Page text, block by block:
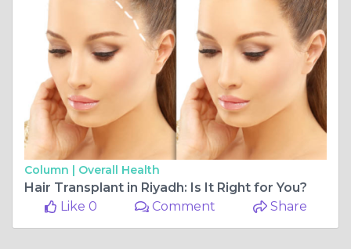
Column | Overall Health
Hair Transplant in Riyadh: Is It Right for You?
Like 0
Comment Share